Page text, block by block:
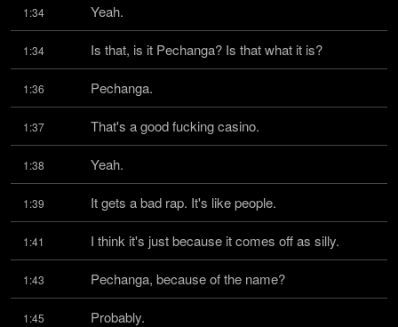
1:34 Yeah.
1:34 Is that, is it Pechanga? Is that what it is?
1:36 Pechanga.
1:37 That's a good fucking casino.
1:38 Yeah.
1:39 It gets a bad rap. It's like people.
1:41 I think it's just because it comes off as silly.
1:43 Pechanga, because of the name?
1:45 Probably.